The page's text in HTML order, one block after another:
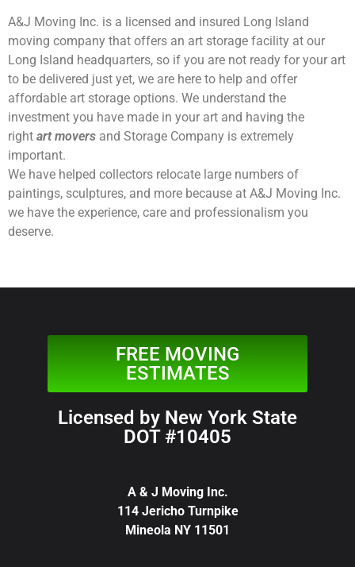
A&J Moving Inc. is a licensed and insured Long Island
moving company that offers an art storage facility at our
Long Island headquarters, so if you are not ready for your art
to be delivered just yet, we are here to help and offer
affordable art storage options. We understand the
investment you have made in your art and having the
right art movers and Storage Company is extremely
important.
We have helped collectors relocate large numbers of
paintings, sculptures, and more because at A&J Moving Inc.
we have the experience, care and professionalism you
deserve.
FREE MOVING
ESTIMATES
Licensed by New York State
DOT #10405
A & J Moving Inc.
114 Jericho Turnpike
Mineola NY 11501